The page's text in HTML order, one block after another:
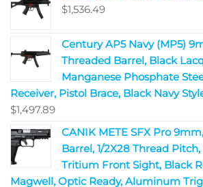
$1,536.49
Century AP5 Navy (MP5)
Threaded Barrel, Black
Manganese Phosphate
Receiver, Pistol Brace, Black Navy
$1,497.89
CANIK METE SFX Pro
Barrel, 1/2X28 Thread
Tritium Front Sight, Black
Magwell, Optic Ready, Aluminum